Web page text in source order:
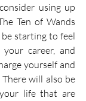
using up
Ten of Wands
starting to feel
career, and
yourself and
will also be
life that are